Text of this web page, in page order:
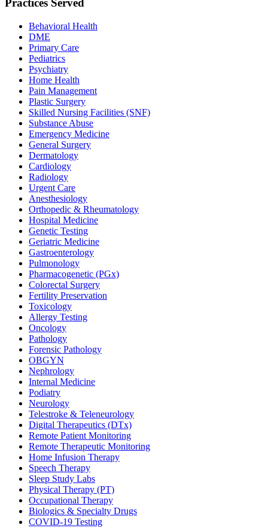
Practices Served
Behavioral Health
DME
Primary Care
Pediatrics
Psychiatry
Home Health
Pain Management
Plastic Surgery
Skilled Nursing Facilities (SNF)
Substance Abuse
Emergency Medicine
General Surgery
Dermatology
Cardiology
Radiology
Urgent Care
Anesthesiology
Orthopedic & Rheumatology
Hospital Medicine
Genetic Testing
Geriatric Medicine
Gastroenterology
Pulmonology
Pharmacogenetic (PGx)
Colorectal Surgery
Fertility Preservation
Toxicology
Allergy Testing
Oncology
Pathology
Forensic Pathology
OBGYN
Nephrology
Internal Medicine
Podiatry
Neurology
Telestroke & Teleneurology
Digital Therapeutics (DTx)
Remote Patient Monitoring
Remote Therapeutic Monitoring
Home Infusion Therapy
Speech Therapy
Sleep Study Labs
Physical Therapy (PT)
Occupational Therapy
Biologics & Specialty Drugs
COVID-19 Testing